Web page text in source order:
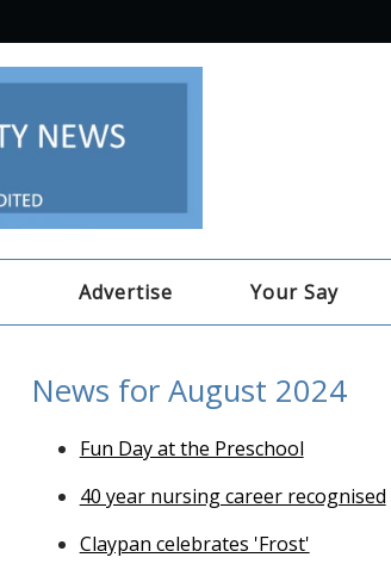
Advertise Your Say
News for August 2024
Fun Day at the Preschool
40 year nursing career recognised
Claypan celebrates 'Frost'